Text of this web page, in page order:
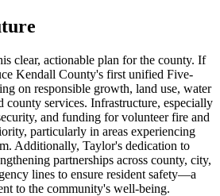
clear, actionable plan for the county. If
Kendall County's first unified Five-
on responsible growth, land use, water
county services. Infrastructure, especially
and funding for volunteer fire and
particularly in areas experiencing
Additionally, Taylor's dedication to
partnerships across county, city,
lines to ensure resident safety—a
to the community's well-being.